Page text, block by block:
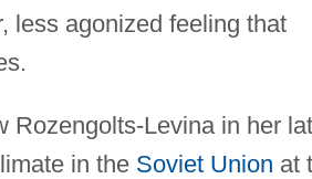
less agonized feeling that
Rozengolts-Levina in her
in the Soviet Union at